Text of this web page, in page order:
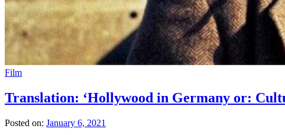
Film
Translation: ‘Hollywood in Germany or:
Posted on: January 6, 2021